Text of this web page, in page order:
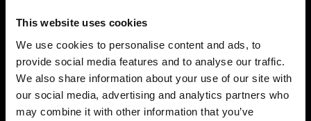
This website uses cookies
We use cookies to personalise content and ads, to
provide social media features and to analyse our traffic.
We also share information about your use of our site with
our social media, advertising and analytics partners who
may combine it with other information that you’ve